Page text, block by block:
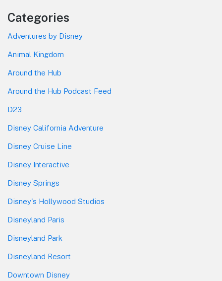
Categories
Adventures by Disney
Animal Kingdom
Around the Hub
Around the Hub Podcast Feed
D23
Disney California Adventure
Disney Cruise Line
Disney Interactive
Disney Springs
Disney's Hollywood Studios
Disneyland Paris
Disneyland Park
Disneyland Resort
Downtown Disney